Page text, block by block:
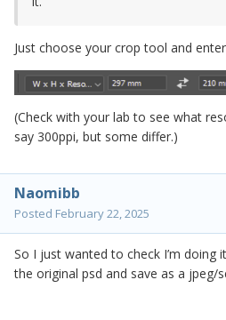
Just choose your crop tool and
(Check with your lab to see what
say 300ppi, but some differ.)
Naomibb
Posted February 22, 2025
So I just wanted to check I’m doing
the original psd and save as a jpeg/